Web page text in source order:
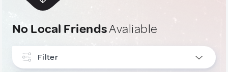
No Local FriendsAvaliable
Filter